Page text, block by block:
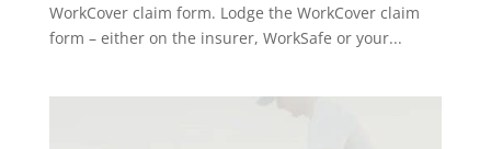
WorkCover claim form. Lodge the WorkCover claim
form – either on the insurer, WorkSafe or your...